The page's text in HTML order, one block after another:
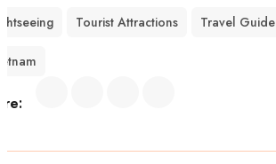
Tourist Attractions Travel Guide